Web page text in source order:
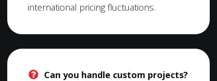
international pricing fluctuations.
Can you handle custom projects?